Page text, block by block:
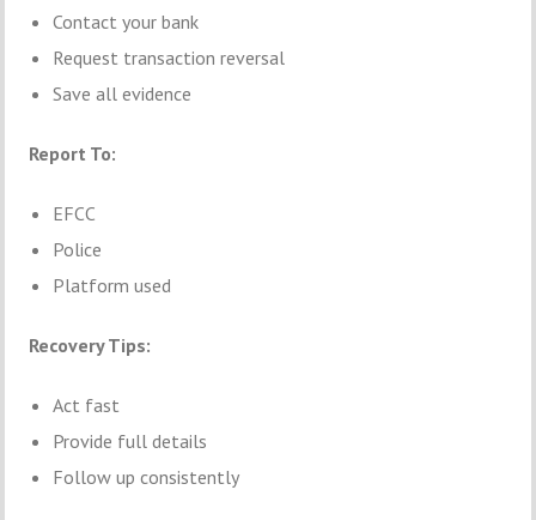
Contact your bank
Request transaction reversal
Save all evidence
Report To:
EFCC
Police
Platform used
Recovery Tips:
Act fast
Provide full details
Follow up consistently